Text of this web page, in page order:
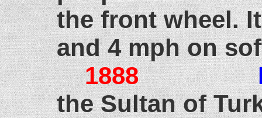
the front wheel.
and 4 mph on
1888
the Sultan of